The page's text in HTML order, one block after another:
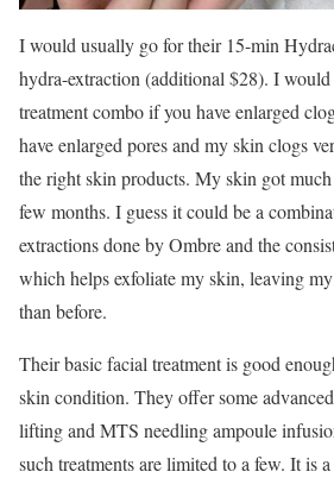
I would usually go for their 15-min
hydra-extraction (additional $28). I
treatment combo if you have enlarged
have enlarged pores and my skin clogs
the right skin products. My skin got much
few months. I guess it could be a
extractions done by Ombre and the
which helps exfoliate my skin, leaving
than before.
Their basic facial treatment is good
skin condition. They offer some
lifting and MTS needling ampoule
such treatments are limited to a few. It is